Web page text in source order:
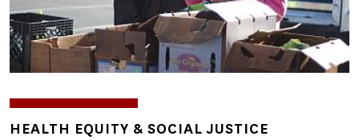
TOPICS
HEALTH EQUITY & SOCIAL JUSTICE